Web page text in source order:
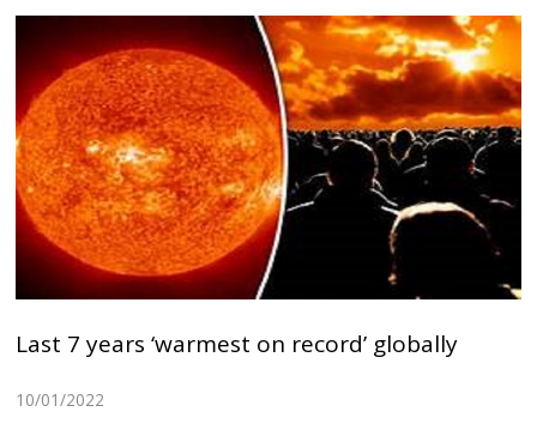
Last 7 years ‘warmest on record’ globally
10/01/2022